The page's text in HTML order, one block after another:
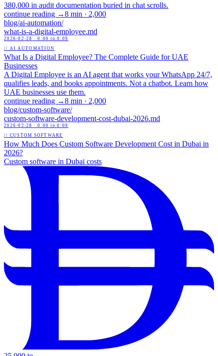
380,000 in audit documentation buried in chat scrolls.
continue reading →8 min · 2,000
blog/ai-automation/
what-is-a-digital-employee.md
2026-02-28
· 0:00 to 0:09
// AI AUTOMATION
What Is a Digital Employee? The Complete Guide for UAE
Businesses
A Digital Employee is an AI agent that works your WhatsApp 24/7,
qualifies leads, and books appointments. Not a chatbot. Learn how
UAE businesses use them.
continue reading →8 min · 2,000
blog/custom-software/
custom-software-development-cost-dubai-2026.md
2026-02-28
· 0:00 to 0:09
// CUSTOM SOFTWARE
How Much Does Custom Software Development Cost in Dubai in
2026?
Custom software in Dubai costs